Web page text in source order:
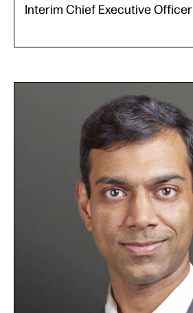
Interim Chief Executive Officer